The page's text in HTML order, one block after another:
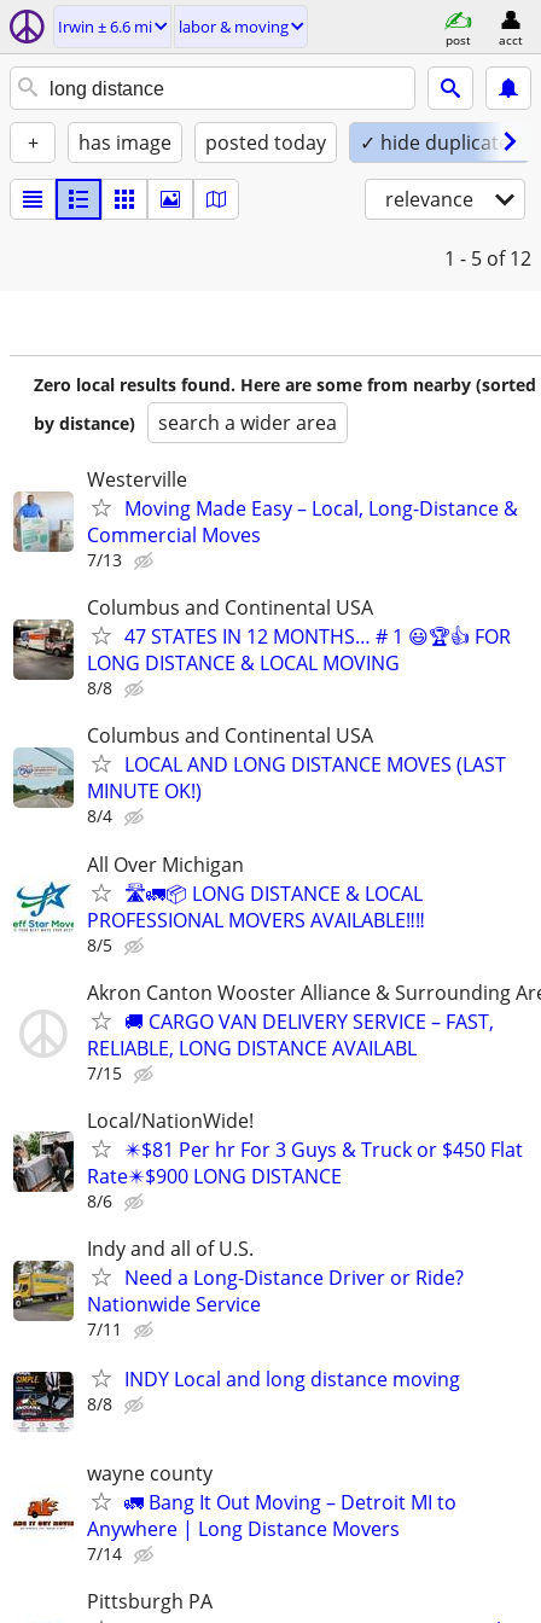
Irwin ± 6.6 mi labor & moving
post acct
+ has image posted today ✓ hide duplicates
relevance
1 - 5 of 12
Zero local results found. Here are some from nearby (sorted
by distance)
search a wider area
Westerville
Moving Made Easy – Local, Long-Distance &
Commercial Moves
7/13
Columbus and Continental USA
47 STATES IN 12 MONTHS… # 1 😃🏆👍 FOR
LONG DISTANCE & LOCAL MOVING
8/8
Columbus and Continental USA
LOCAL AND LONG DISTANCE MOVES (LAST
MINUTE OK!)
8/4
All Over Michigan
🛣️🚛📦 LONG DISTANCE & LOCAL
PROFESSIONAL MOVERS AVAILABLE‼️‼️
8/5
Akron Canton Wooster Alliance & Surrounding
🚚 CARGO VAN DELIVERY SERVICE – FAST,
RELIABLE, LONG DISTANCE AVAILABL
7/15
Local/NationWide!
✴️$81 Per hr For 3 Guys & Truck or $450 Flat
Rate✴️$900 LONG DISTANCE
8/6
Indy and all of U.S.
Need a Long-Distance Driver or Ride?
Nationwide Service
7/11
INDY Local and long distance moving
8/8
wayne county
🚛 Bang It Out Moving – Detroit MI to
Anywhere | Long Distance Movers
7/14
Pittsburgh PA